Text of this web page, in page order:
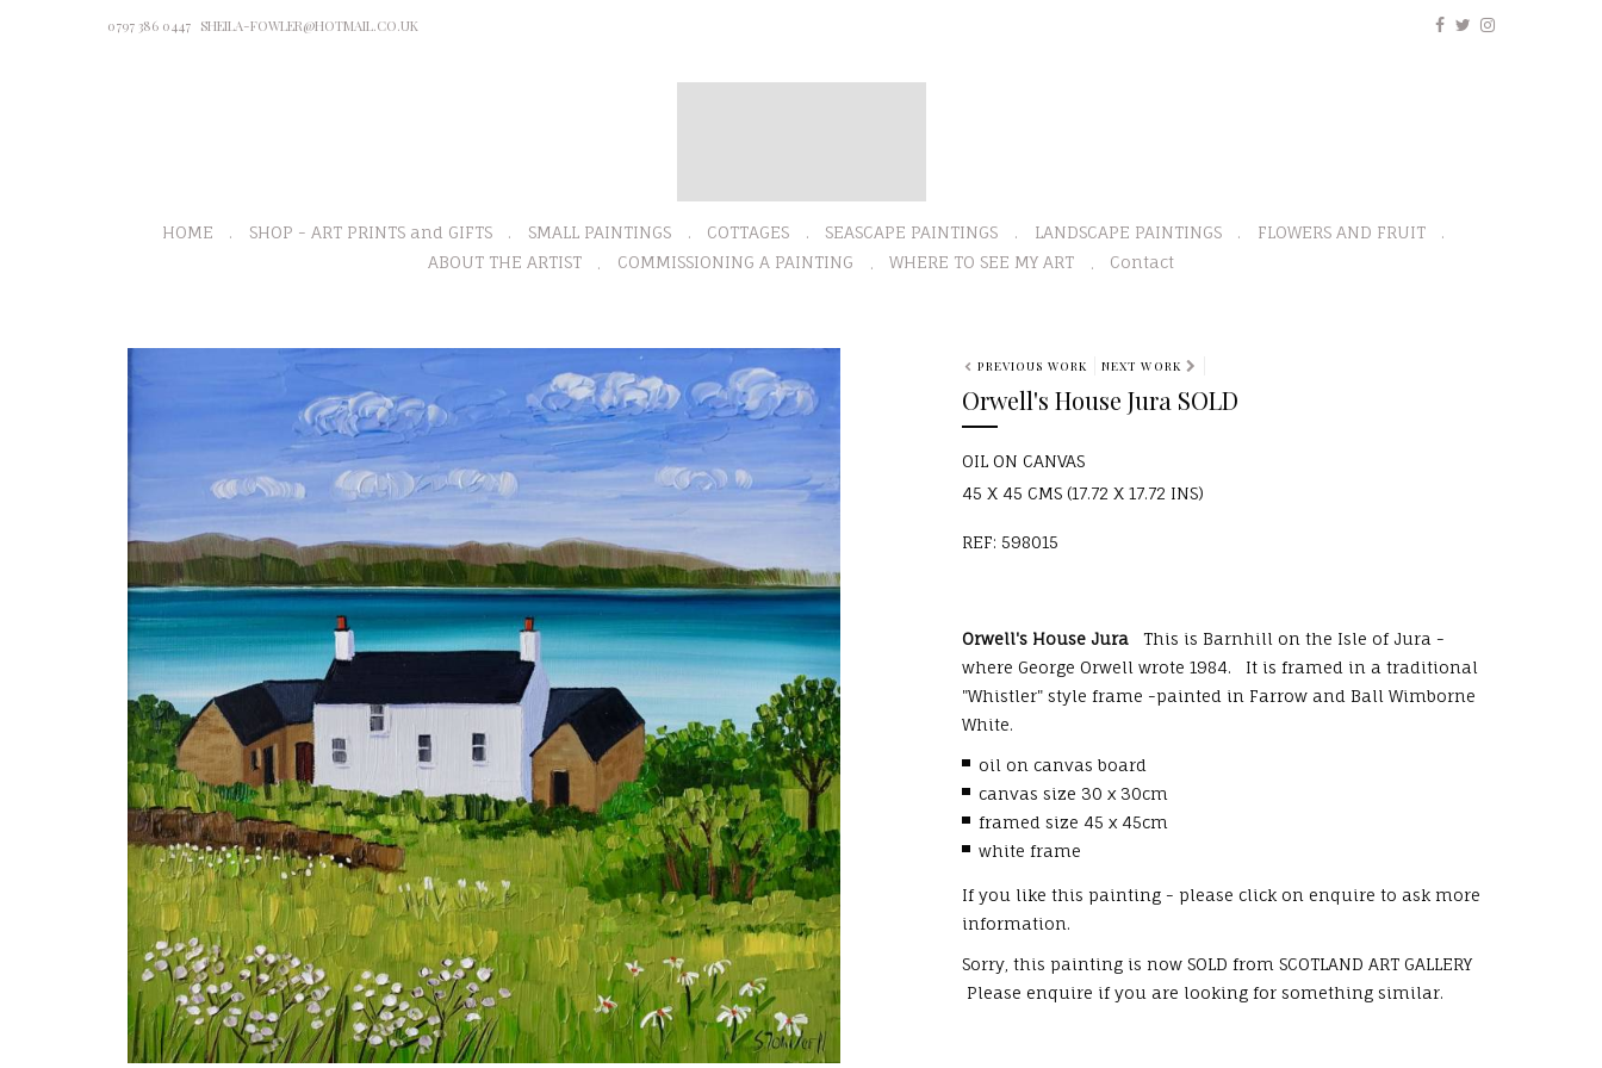
0797 386 0447 SHEILA-FOWLER@HOTMAIL.CO.UK
HOME SHOP - ART PRINTS and GIFTS SMALL PAINTINGS COTTAGES SEASCAPE PAINTINGS LANDSCAPE PAINTINGS
FLOWERS AND FRUIT
ABOUT THE ARTIST
COMMISSIONING A PAINTING WHERE TO SEE MY ART Contact
PREVIOUS WORK NEXT WORK
Orwell's House Jura SOLD
OIL ON CANVAS
45 X 45 CMS (17.72 X 17.72 INS)
REF: 598015
Orwell's House Jura This is Barnhill on the Isle of Jura -
where George Orwell wrote 1984. It is framed in a traditional
"Whistler" style frame -painted in Farrow and Ball Wimborne
White.
oil on canvas board
canvas size 30 x 30cm
framed size 45 x 45cm
white frame
If you like this painting - please click on enquire to ask more
information.
Sorry, this painting is now SOLD from SCOTLAND ART GALLERY
Please enquire if you are looking for something similar.